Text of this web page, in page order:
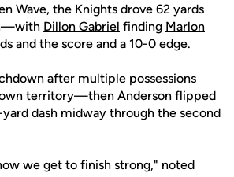
Wave, the Knights drove 62 yards
Dillon Gabriel finding Marlon
and the score and a 10-0 edge.
after multiple possessions
territory—then Anderson flipped
dash midway through the second
we get to finish strong," noted